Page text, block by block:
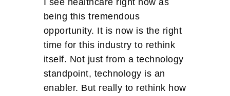
being this tremendous
opportunity. It is now is the right
time for this industry to rethink
itself. Not just from a technology
standpoint, technology is an
enabler. But really to rethink how